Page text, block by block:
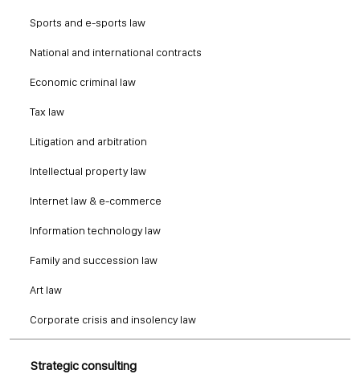
Sports and e-sports law
National and international contracts
Economic criminal law
Tax law
Litigation and arbitration
Intellectual property law
Internet law & e-commerce
Information technology law
Family and succession law
Art law
Corporate crisis and insolency law
Strategic consulting